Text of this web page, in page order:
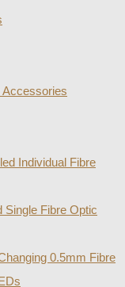
Accessories
Individual Fibre
Single Fibre Optic
0.5mm Fibre